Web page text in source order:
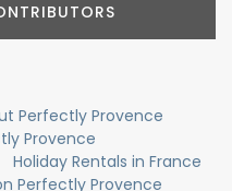
Perfectly Provence
Provence
Holiday Rentals in France
Perfectly Provence